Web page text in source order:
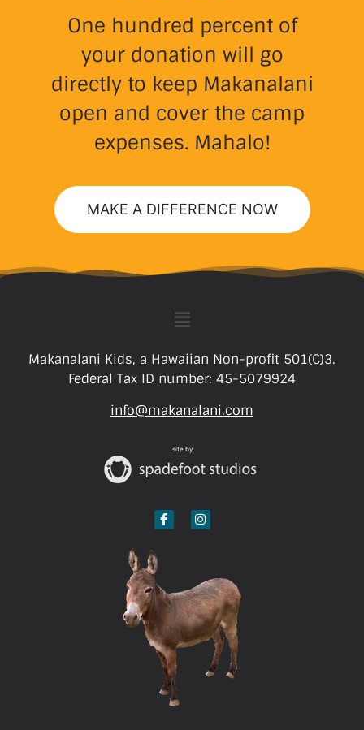
One hundred percent of
your donation will go
directly to keep Makanalani
open and cover the camp
expenses. Mahalo!
MAKE A DIFFERENCE NOW
Makanalani Kids, a Hawaiian Non-profit 501(C)3.
Federal Tax ID number: 45-5079924
info@makanalani.com
site by